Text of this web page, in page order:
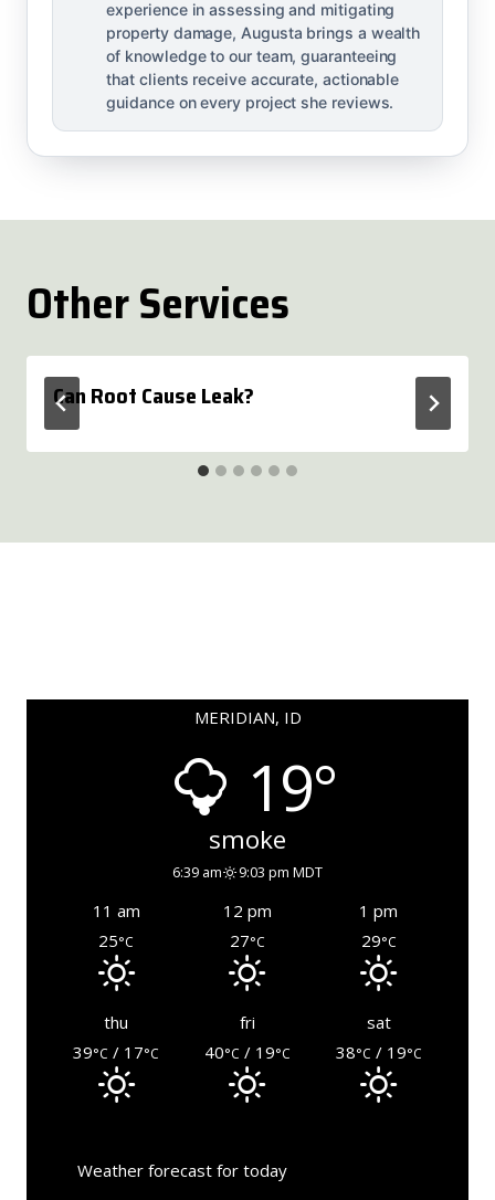
experience in assessing and mitigating
property damage, Augusta brings a wealth
of knowledge to our team, guaranteeing
that clients receive accurate, actionable
guidance on every project she reviews.
Other Services
Can Root Cause Leak?
MERIDIAN, ID
19°
smoke
6:39 am 9:03 pm MDT
11 am 12 pm
1 pm
25°C 27°C 29°C
thu fri
sat
39°C / 17°C 40°C / 19°C 38°C / 19°C
Weather forecast for today